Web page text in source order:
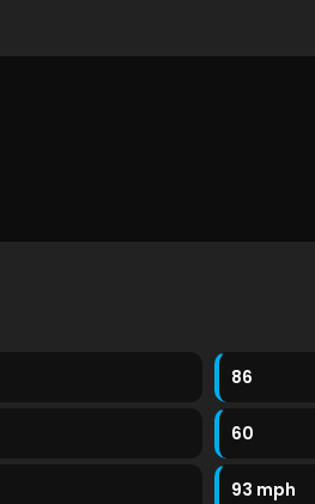
86
60
93 mph